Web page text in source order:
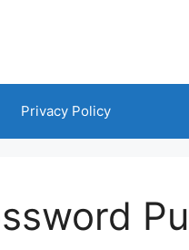
Privacy Policy